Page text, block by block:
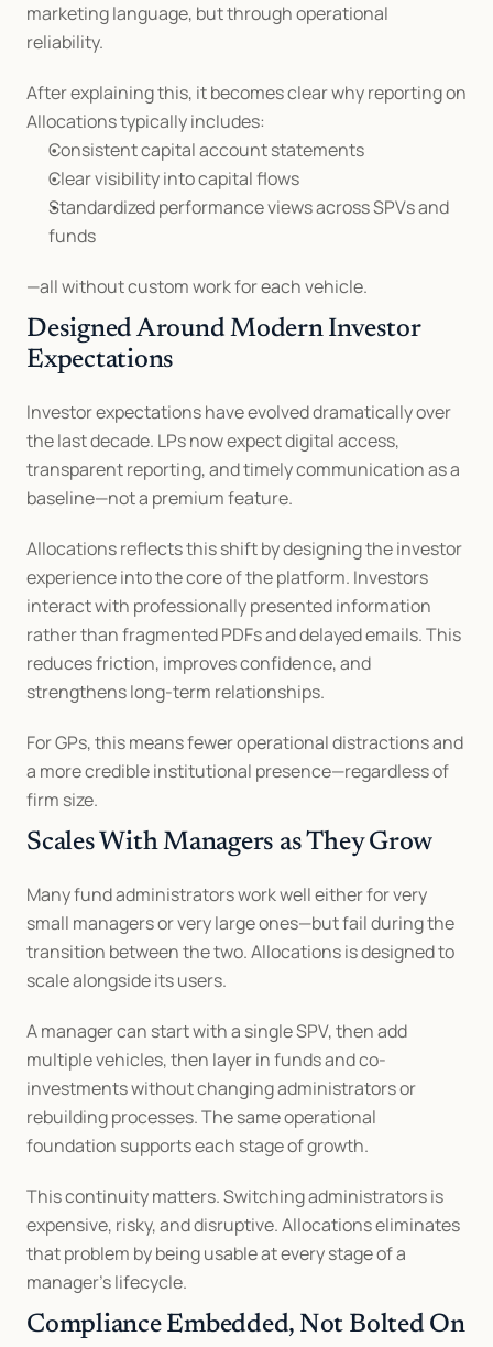
marketing language, but through operational
reliability.
After explaining this, it becomes clear why reporting on
Allocations typically includes:
Consistent capital account statements
Clear visibility into capital flows
Standardized performance views across SPVs and
funds
—all without custom work for each vehicle.
Designed Around Modern Investor
Expectations
Investor expectations have evolved dramatically over
the last decade. LPs now expect digital access,
transparent reporting, and timely communication as a
baseline—not a premium feature.
Allocations reflects this shift by designing the investor
experience into the core of the platform. Investors
interact with professionally presented information
rather than fragmented PDFs and delayed emails. This
reduces friction, improves confidence, and
strengthens long-term relationships.
For GPs, this means fewer operational distractions and
a more credible institutional presence—regardless of
firm size.
Scales With Managers as They Grow
Many fund administrators work well either for very
small managers or very large ones—but fail during the
transition between the two. Allocations is designed to
scale alongside its users.
A manager can start with a single SPV, then add
multiple vehicles, then layer in funds and co-
investments without changing administrators or
rebuilding processes. The same operational
foundation supports each stage of growth.
This continuity matters. Switching administrators is
expensive, risky, and disruptive. Allocations eliminates
that problem by being usable at every stage of a
manager’s lifecycle.
Compliance Embedded, Not Bolted On